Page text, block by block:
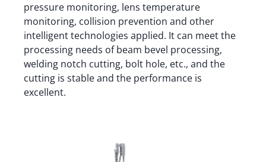
pressure monitoring, lens temperature
monitoring, collision prevention and other
intelligent technologies applied. It can meet the
processing needs of beam bevel processing,
welding notch cutting, bolt hole, etc., and the
cutting is stable and the performance is
excellent.